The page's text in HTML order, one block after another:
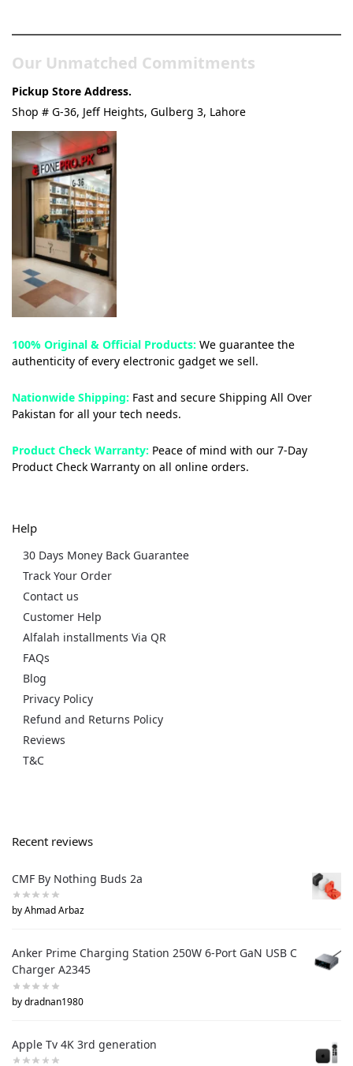
Our Unmatched Commitments
Pickup Store Address.
Shop # G-36, Jeff Heights, Gulberg 3, Lahore
100% Original & Official Products: We guarantee the
authenticity of every electronic gadget we sell.
Nationwide Shipping: Fast and secure Shipping All Over
Pakistan for all your tech needs.
Product Check Warranty: Peace of mind with our 7-Day
Product Check Warranty on all online orders.
Help
30 Days Money Back Guarantee
Track Your Order
Contact us
Customer Help
Alfalah installments Via QR
FAQs
Blog
Privacy Policy
Refund and Returns Policy
Reviews
T&C
Recent reviews
CMF By Nothing Buds 2a
by Ahmad Arbaz
Anker Prime Charging Station 250W 6-Port GaN USB C
Charger A2345
by dradnan1980
Apple Tv 4K 3rd generation